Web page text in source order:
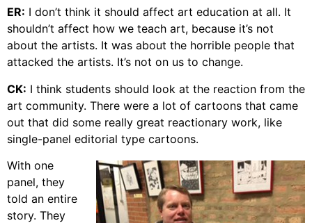
ER: I don’t think it should affect art education at all. It
shouldn’t affect how we teach art, because it’s not
about the artists. It was about the horrible people that
attacked the artists. It’s not on us to change.
CK: I think students should look at the reaction from the
art community. There were a lot of cartoons that came
out that did some really great reactionary work, like
single-panel editorial type cartoons.
With one
panel, they
told an entire
story. They